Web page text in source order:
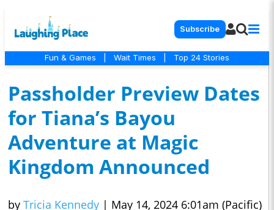
Subscribe
Fun & Games Wait Times Top 24 Stories
Passholder Preview Dates
for Tiana’s Bayou
Adventure at Magic
Kingdom Announced
by Tricia Kennedy | May 14, 2024 6:01am (Pacific)